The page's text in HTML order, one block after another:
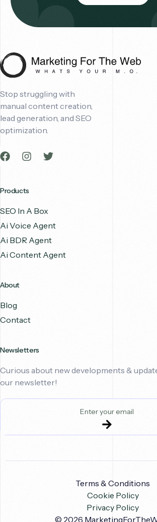
Stop struggling with
manual content creation,
lead generation, and SEO
optimization.
Products
SEO In A Box
Ai Voice Agent
Ai BDR Agent
Ai Content Agent
About
Blog
Contact
Newsletters
Curious about new developments &
our newsletter!
Terms & Conditions
Cookie Policy
Privacy Policy
© 2026
Book A Call